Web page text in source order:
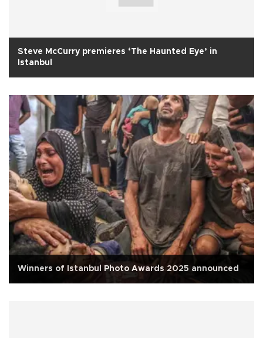
Steve McCurry premieres ‘The Haunted Eye’ in
Istanbul
Winners of Istanbul Photo Awards 2025 announced